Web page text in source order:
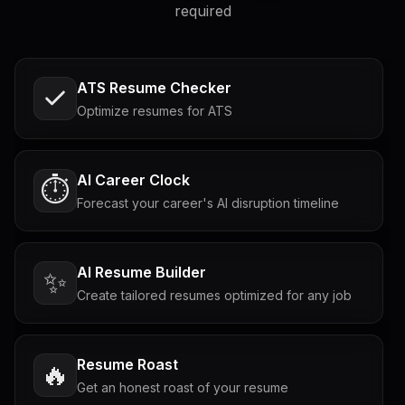
required
ATS Resume Checker
Optimize resumes for ATS
⏱️ AI Career Clock
Forecast your career's AI disruption timeline
✨ AI Resume Builder
Create tailored resumes optimized for any job
🔥 Resume Roast
Get an honest roast of your resume